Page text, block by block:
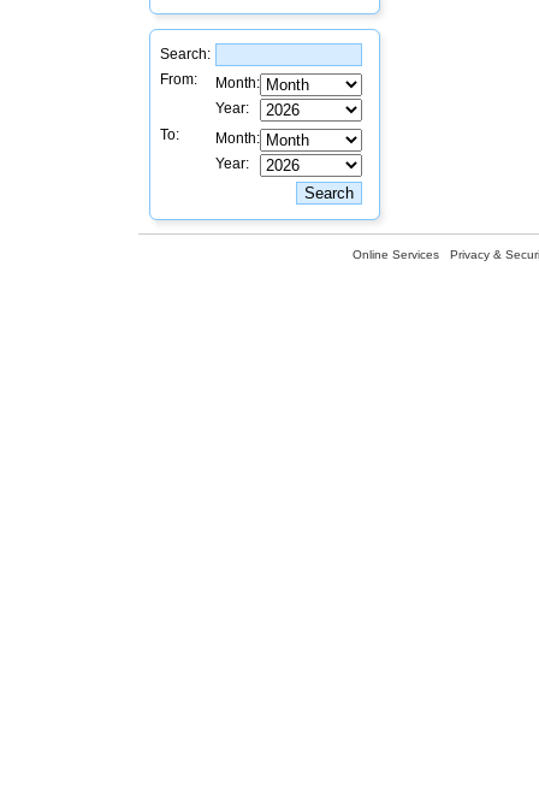
Search:
From:
Month:
Year:
To:
Month:
Year:
Online Services Privacy &